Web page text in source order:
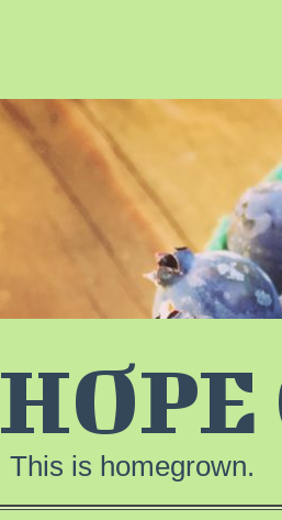
HOPE
This is homegrown.